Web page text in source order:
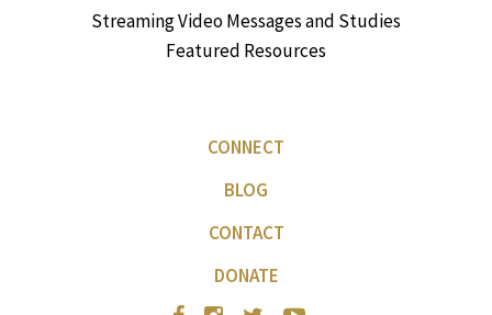
Streaming Video Messages and Studies
Featured Resources
CONNECT
BLOG
CONTACT
DONATE